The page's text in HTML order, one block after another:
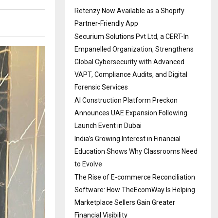
Retenzy Now Available as a Shopify
Partner-Friendly App
Securium Solutions Pvt Ltd, a CERT-In
Empanelled Organization, Strengthens
Global Cybersecurity with Advanced
VAPT, Compliance Audits, and Digital
Forensic Services
AI Construction Platform Preckon
Announces UAE Expansion Following
Launch Event in Dubai
India’s Growing Interest in Financial
Education Shows Why Classrooms Need
to Evolve
The Rise of E-commerce Reconciliation
Software: How TheEcomWay Is Helping
Marketplace Sellers Gain Greater
Financial Visibility